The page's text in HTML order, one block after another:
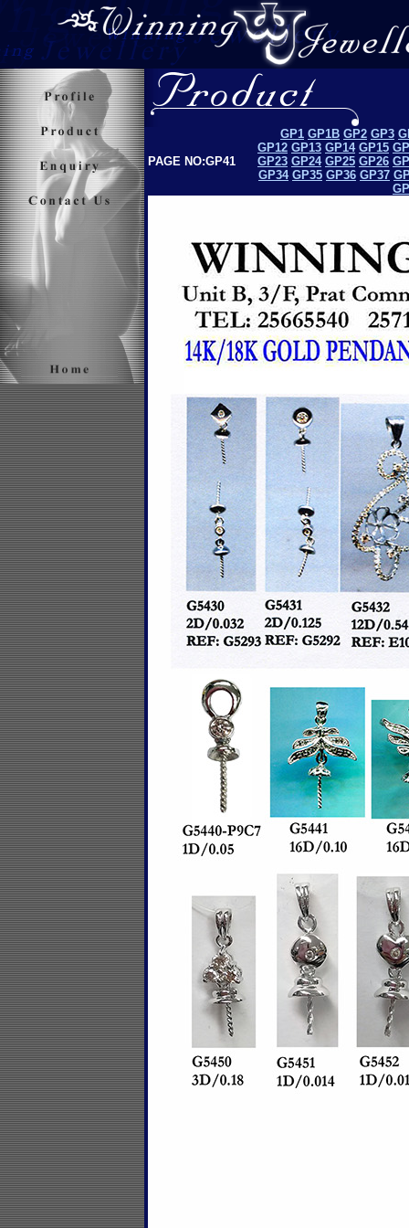
PAGE NO:GP41
GP1 GP1B GP2 GP3
GP12 GP13 GP14 GP15
GP23 GP24 GP25 GP26
GP34 GP35 GP36 GP37